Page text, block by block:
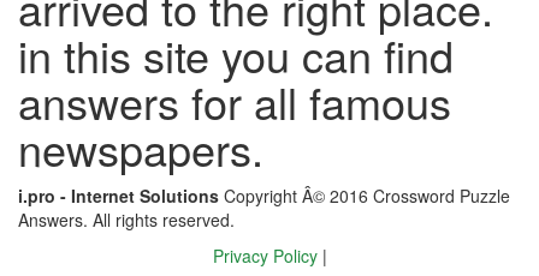
in this site you can find
answers for all famous
newspapers.
i.pro - Internet Solutions Copyright Â© 2016 Crossword Puzzle
Answers. All rights reserved.
Privacy Policy |